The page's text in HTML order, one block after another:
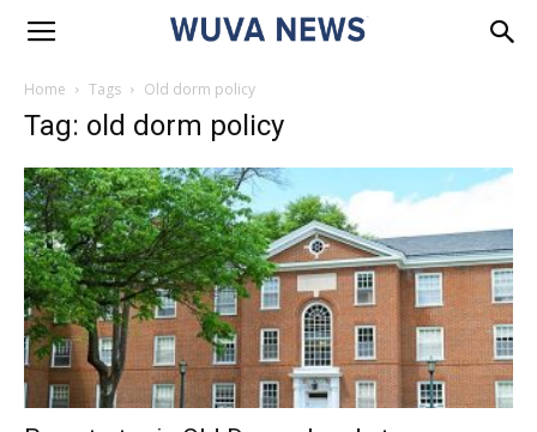
Home Tags Old dorm policy
Tag: old dorm policy